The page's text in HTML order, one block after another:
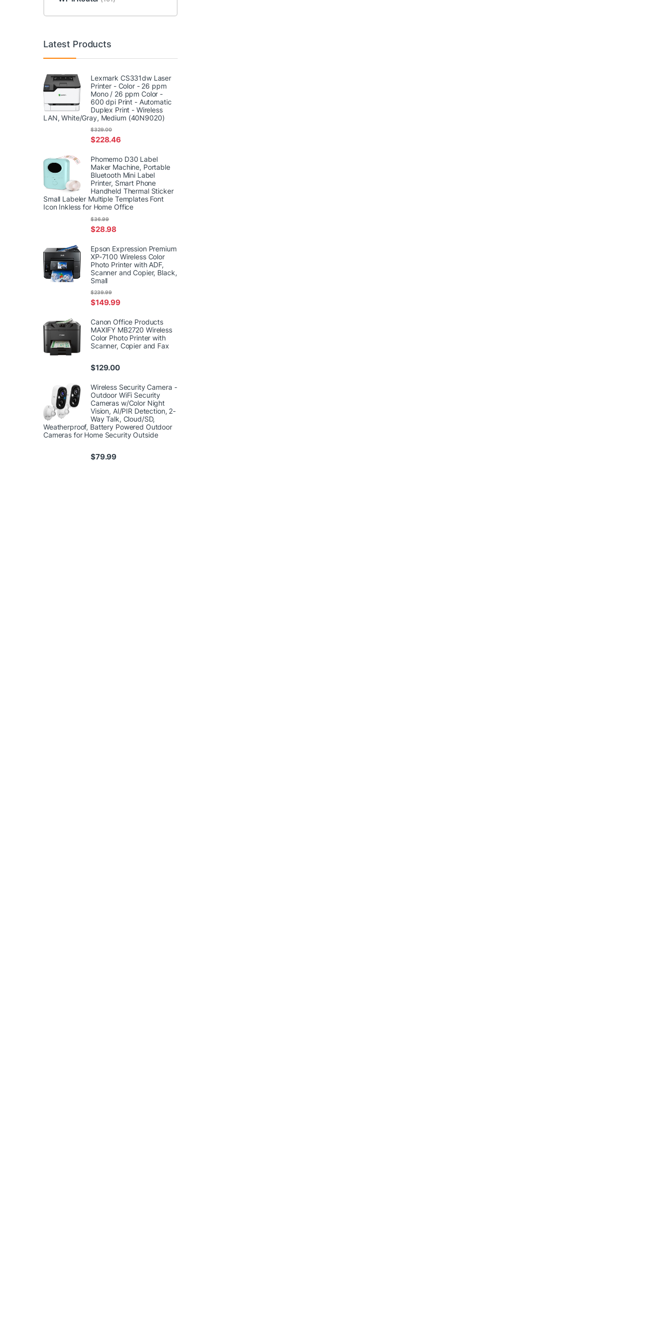
Latest Products
Lexmark CS331dw Laser
Printer - Color - 26 ppm
Mono / 26 ppm Color -
600 dpi Print - Automatic
Duplex Print - Wireless
LAN, White/Gray, Medium (40N9020)
$228.46
$329.00
Phomemo D30 Label
Maker Machine, Portable
Bluetooth Mini Label
Printer, Smart Phone
Handheld Thermal Sticker
Small Labeler Multiple Templates Font
Icon Inkless for Home Office
$28.98
$36.99
Epson Expression Premium
XP-7100 Wireless Color
Photo Printer with ADF,
Scanner and Copier, Black,
Small
$149.99
$239.99
Canon Office Products
MAXIFY MB2720 Wireless
Color Photo Printer with
Scanner, Copier and Fax
$129.00
Wireless Security Camera -
Outdoor WiFi Security
Cameras w/Color Night
Vision, AI/PIR Detection, 2-
Way Talk, Cloud/SD,
Weatherproof, Battery Powered Outdoor
Cameras for Home Security Outside
$79.99